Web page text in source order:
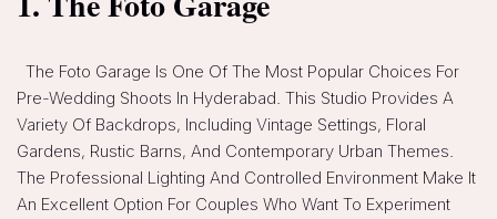
The Foto Garage Is One Of The Most Popular Choices For
Pre-Wedding Shoots In Hyderabad. This Studio Provides A
Variety Of Backdrops, Including Vintage Settings, Floral
Gardens, Rustic Barns, And Contemporary Urban Themes.
The Professional Lighting And Controlled Environment Make It
An Excellent Option For Couples Who Want To Experiment